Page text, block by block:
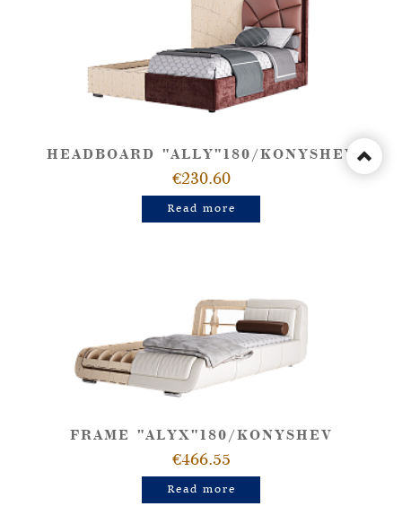
HEADBOARD "ALLY"180/KONYSHEV
€230.60
Read more
FRAME "ALYX"180/KONYSHEV
€466.55
Read more